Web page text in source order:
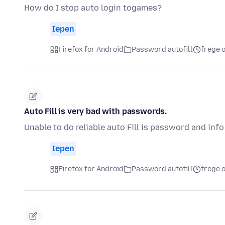
How do I stop auto login togames?
Iepen
Firefox for Android Password autofill frege
Auto Fill is very bad with passwords.
Unable to do reliable auto Fill is password and info
Iepen
Firefox for Android Password autofill frege